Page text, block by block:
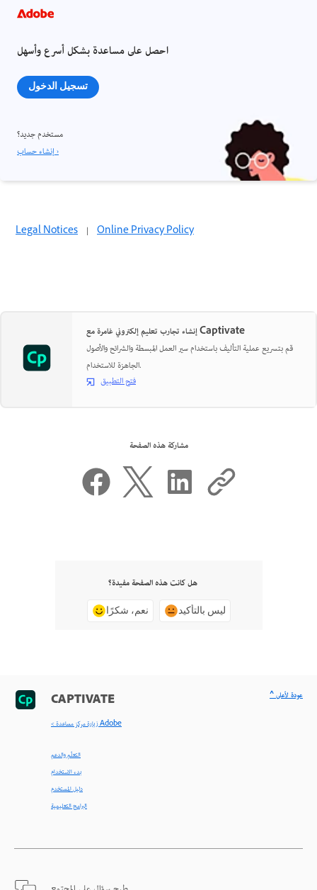
احصل على مساعدة بشكل أسرع وأسهل
تسجيل الدخول
مستخدم جديد؟
إنشاء حساب ›
Legal Notices | Online Privacy Policy
إنشاء تجارب تعليم إلكتروني غامرة مع Captivate
قم بتسريع عملية التأليف باستخدام سير العمل المبسطة والشرائح والأصول
الجاهزة للاستخدام.
فتح التطبيق
مشاركة هذه الصفحة
هل كانت هذه الصفحة مفيدة؟
نعم، شكرًا ليس بالتأكيد
CAPTIVATE
< زيارة مركز مساعدة Adobe
التعلّم والدعم
بدء الاستخدام
دليل المستخدم
البرامج التعليمية
^ عودة لأعلى